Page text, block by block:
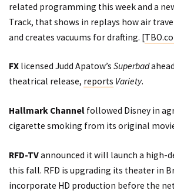
related programming this week and a
Track, that shows in replays how air
and creates vacuums for drafting. [
FX licensed Judd Apatow’s Superbad
theatrical release, reports Variety.
Hallmark Channel followed Disney in
cigarette smoking from its original
RFD-TVannounced it will launch a high-
this fall. RFD is upgrading its theater in
incorporate HD production before the